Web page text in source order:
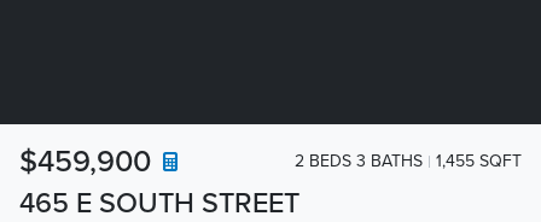
465 E SOUTH STREET
$459,900 2 BEDS 3 BATHS 1,455 SQFT